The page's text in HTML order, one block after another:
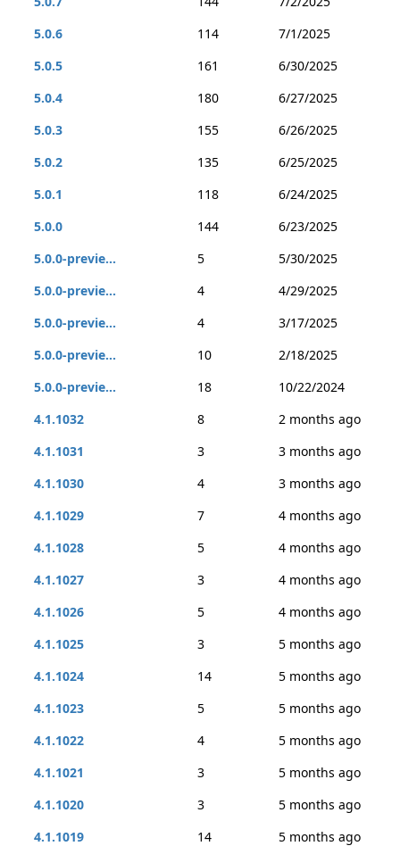
5.0.6
114
7/1/2025
5.0.5
161
6/30/2025
5.0.4
180
6/27/2025
5.0.3
155
6/26/2025
5.0.2
135
6/25/2025
5.0.1
118
6/24/2025
5.0.0
144
6/23/2025
5.0.0-previe...
5
5/30/2025
5.0.0-previe...
4
4/29/2025
5.0.0-previe...
4
3/17/2025
5.0.0-previe...
10
2/18/2025
5.0.0-previe...
18
10/22/2024
4.1.1032
8
2 months ago
4.1.1031
3
3 months ago
4.1.1030
4
3 months ago
4.1.1029
7
4 months ago
4.1.1028
5
4 months ago
4.1.1027
3
4 months ago
4.1.1026
5
4 months ago
4.1.1025
3
5 months ago
4.1.1024
14
5 months ago
4.1.1023
5
5 months ago
4.1.1022
4
5 months ago
4.1.1021
3
5 months ago
4.1.1020
3
5 months ago
4.1.1019
14
5 months ago